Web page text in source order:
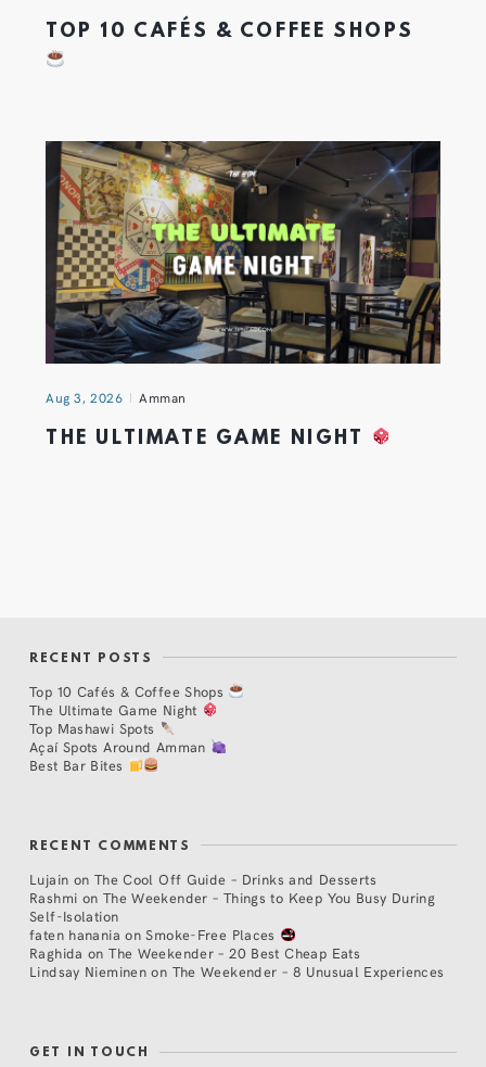
TOP 10 CAFÉS & COFFEE SHOPS
Aug 3, 2026 Amman
THE ULTIMATE GAME NIGHT
RECENT POSTS
Top 10 Cafés & Coffee Shops
The Ultimate Game Night
Top Mashawi Spots
Açaí Spots Around Amman
Best Bar Bites
RECENT COMMENTS
Lujain on The Cool Off Guide – Drinks and Desserts
Rashmi on The Weekender – Things to Keep You Busy During
Self-Isolation
faten hanania onSmoke-Free Places
Raghida onThe Weekender – 20 Best Cheap Eats
Lindsay Nieminen on The Weekender – 8 Unusual Experiences
GET IN TOUCH